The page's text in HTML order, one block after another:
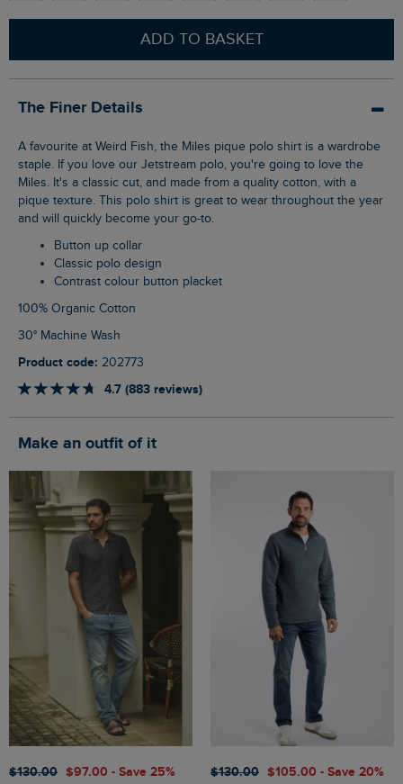
ADD TO BASKET
The Finer Details
A favourite at Weird Fish, the Miles pique polo shirt is a wardrobe
staple. If you love our Jetstream polo, you're going to love the
Miles. It's a classic cut, and made from a quality cotton, with a
pique texture. This polo shirt is great to wear throughout the year
and will quickly become your go-to.
Button up collar
Classic polo design
Contrast colour button placket
100% Organic Cotton
30° Machine Wash
Product code: 202773
4.7 (883 reviews)
Make an outfit of it
$‌130.00 $‌97.00 - Save 25% $‌130.00 $‌105.00 - Save 20%